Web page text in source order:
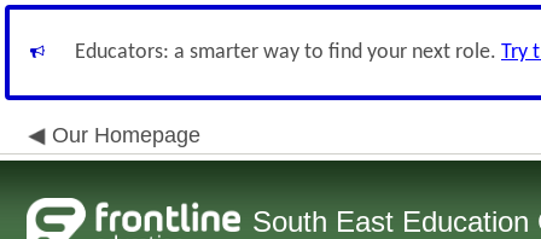
Educators: a smarter way to find your next role. Try
Our Homepage
South East